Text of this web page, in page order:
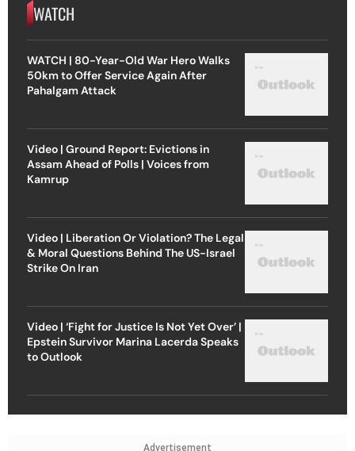
WATCH
WATCH | 80-Year-Old War Hero Walks
50km to Offer Service Again After
Pahalgam Attack
Video | Ground Report: Evictions in
Assam Ahead of Polls | Voices from
Kamrup
Video | Liberation Or Violation? The Legal
& Moral Questions Behind The US-Israel
Strike On Iran
Video | ‘Fight for Justice Is Not Yet Over’ |
Epstein Survivor Marina Lacerda Speaks
to Outlook
Advertisement